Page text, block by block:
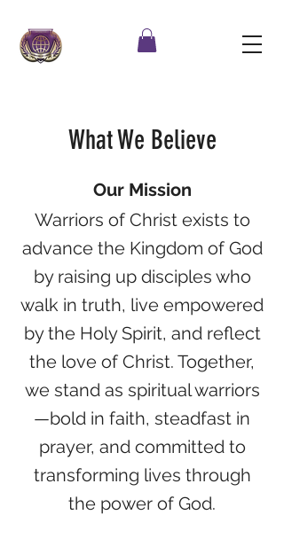
What We Believe
Our Mission
Warriors of Christ exists to
advance the Kingdom of God
by raising up disciples who
walk in truth, live empowered
by the Holy Spirit, and reflect
the love of Christ. Together,
we stand as spiritual warriors
—bold in faith, steadfast in
prayer, and committed to
transforming lives through
the power of God.